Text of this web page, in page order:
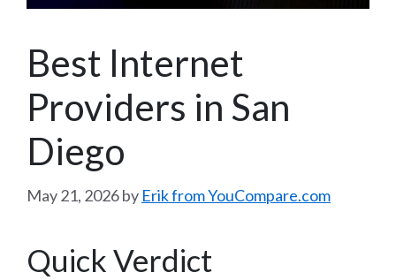
Best Internet
Providers in San
Diego
May 21, 2026by Erik from YouCompare.com
Quick Verdict